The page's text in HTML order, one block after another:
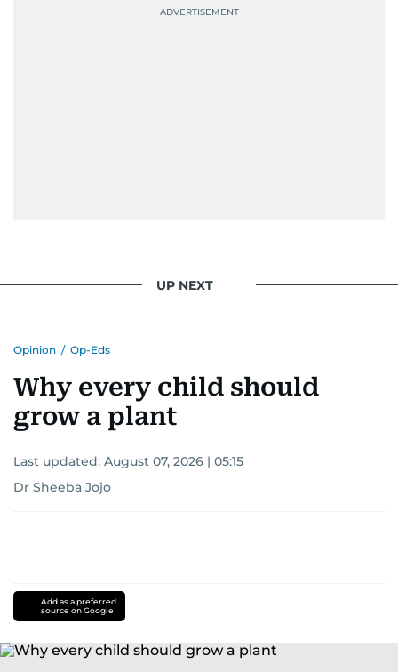
UP NEXT
Opinion / Op-Eds
Why every child should
grow a plant
Last updated: August 07, 2026 | 05:15
Dr Sheeba Jojo
Add as a preferred
source on Google